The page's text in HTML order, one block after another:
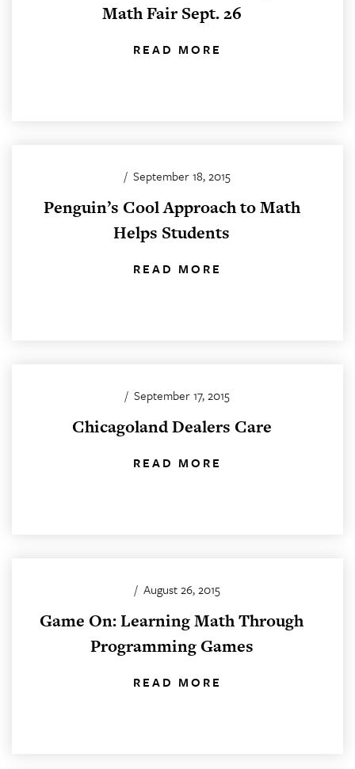
Math Fair Sept. 26
READ MORE
/ September 18, 2015
Penguin’s Cool Approach to Math
Helps Students
READ MORE
/ September 17, 2015
Chicagoland Dealers Care
READ MORE
/ August 26, 2015
Game On: Learning Math Through
Programming Games
READ MORE